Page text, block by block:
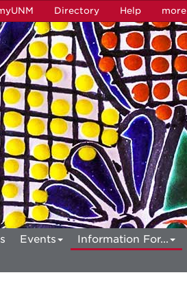
Directory Help more
Events Information For...